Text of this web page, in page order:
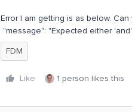
Error I am getting is as below.
"message": "Expected either
FDM
Like 1 person likes this